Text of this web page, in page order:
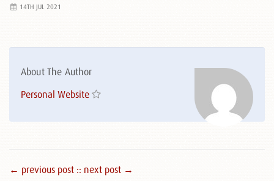
14TH JUL 2021
About The Author
Personal Website
← previous post :: next post →